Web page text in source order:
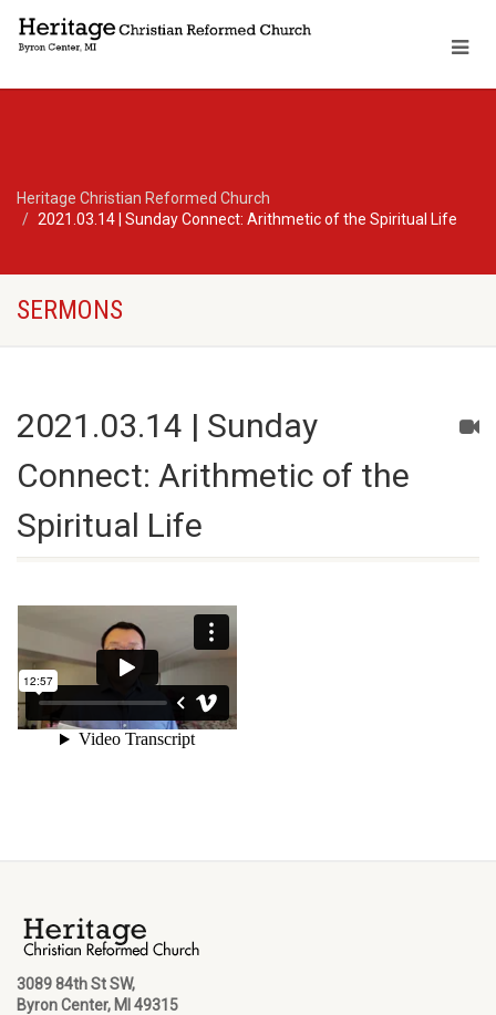
Heritage Christian Reformed Church
2021.03.14 | Sunday Connect: Arithmetic of the Spiritual Life
SERMONS
2021.03.14 | Sunday
Connect: Arithmetic of the
Spiritual Life
3089 84th St SW,
Byron Center, MI 49315